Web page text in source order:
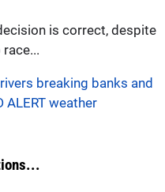
is correct, despite
breaking banks and
ALERT weather